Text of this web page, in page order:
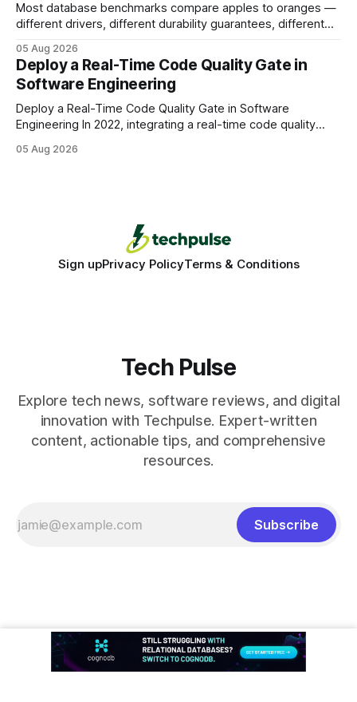
Most database benchmarks compare apples to oranges —
different drivers, different durability guarantees, different
every engine in these tests was driven over the same Bolt
wire protocol, with the same driver, the same Cypher
statements, the same batch sizes, and the same
05 Aug 2026
Deploy a Real-Time Code Quality Gate in
Software Engineering
Deploy a Real-Time Code Quality Gate in Software
Engineering In 2022, integrating a real-time code quality
it reaches production, cutting bug leakage by up to 70%.
05 Aug 2026
Sign upPrivacy PolicyTerms & Conditions
Tech Pulse
Explore tech news, software reviews, and digital
innovation with Techpulse. Expert-written
content, actionable tips, and comprehensive
resources.
Subscribe